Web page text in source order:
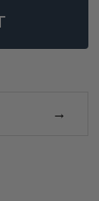
QUEEN